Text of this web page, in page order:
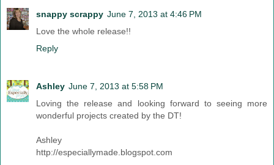
snappy scrappy June 7, 2013 at 4:46 PM
Love the whole release!!
Reply
Ashley June 7, 2013 at 5:58 PM
Loving the release and looking forward to seeing more
wonderful projects created by the DT!
Ashley
http://especiallymade.blogspot.com